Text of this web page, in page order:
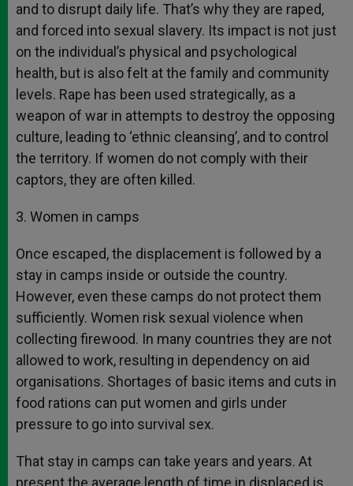
and to disrupt daily life. That’s why they are raped,
and forced into sexual slavery. Its impact is not just
on the individual’s physical and psychological
health, but is also felt at the family and community
levels. Rape has been used strategically, as a
weapon of war in attempts to destroy the opposing
culture, leading to ‘ethnic cleansing’, and to control
the territory. If women do not comply with their
captors, they are often killed.
3. Women in camps
Once escaped, the displacement is followed by a
stay in camps inside or outside the country.
However, even these camps do not protect them
sufficiently. Women risk sexual violence when
collecting firewood. In many countries they are not
allowed to work, resulting in dependency on aid
organisations. Shortages of basic items and cuts in
food rations can put women and girls under
pressure to go into survival sex.
That stay in camps can take years and years. At
present the average length of time in displaced is